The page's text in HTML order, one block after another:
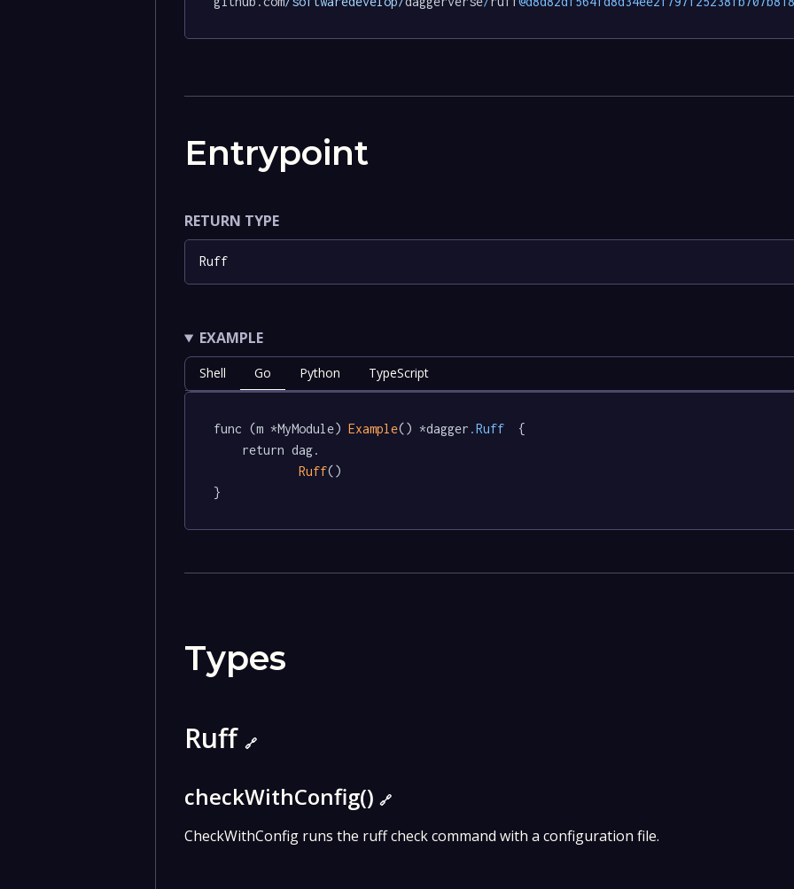
Entrypoint
RETURN TYPE
Ruff
EXAMPLE
Shell Go Python TypeScript
func (m *MyModule) Example() *dagger .Ruff
  {
Ruff()
}
Types
Ruff 🔗
checkWithConfig() 🔗
CheckWithConfig runs the ruff check command with a configuration file.